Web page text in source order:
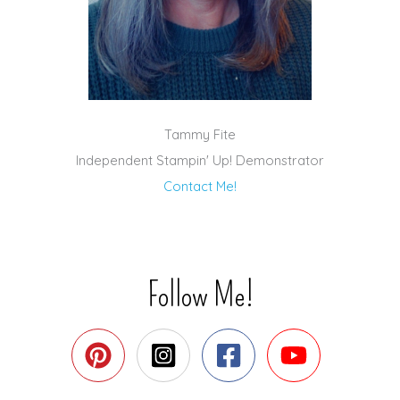
Tammy Fite
Independent Stampin' Up! Demonstrator
Contact Me!
Follow Me!